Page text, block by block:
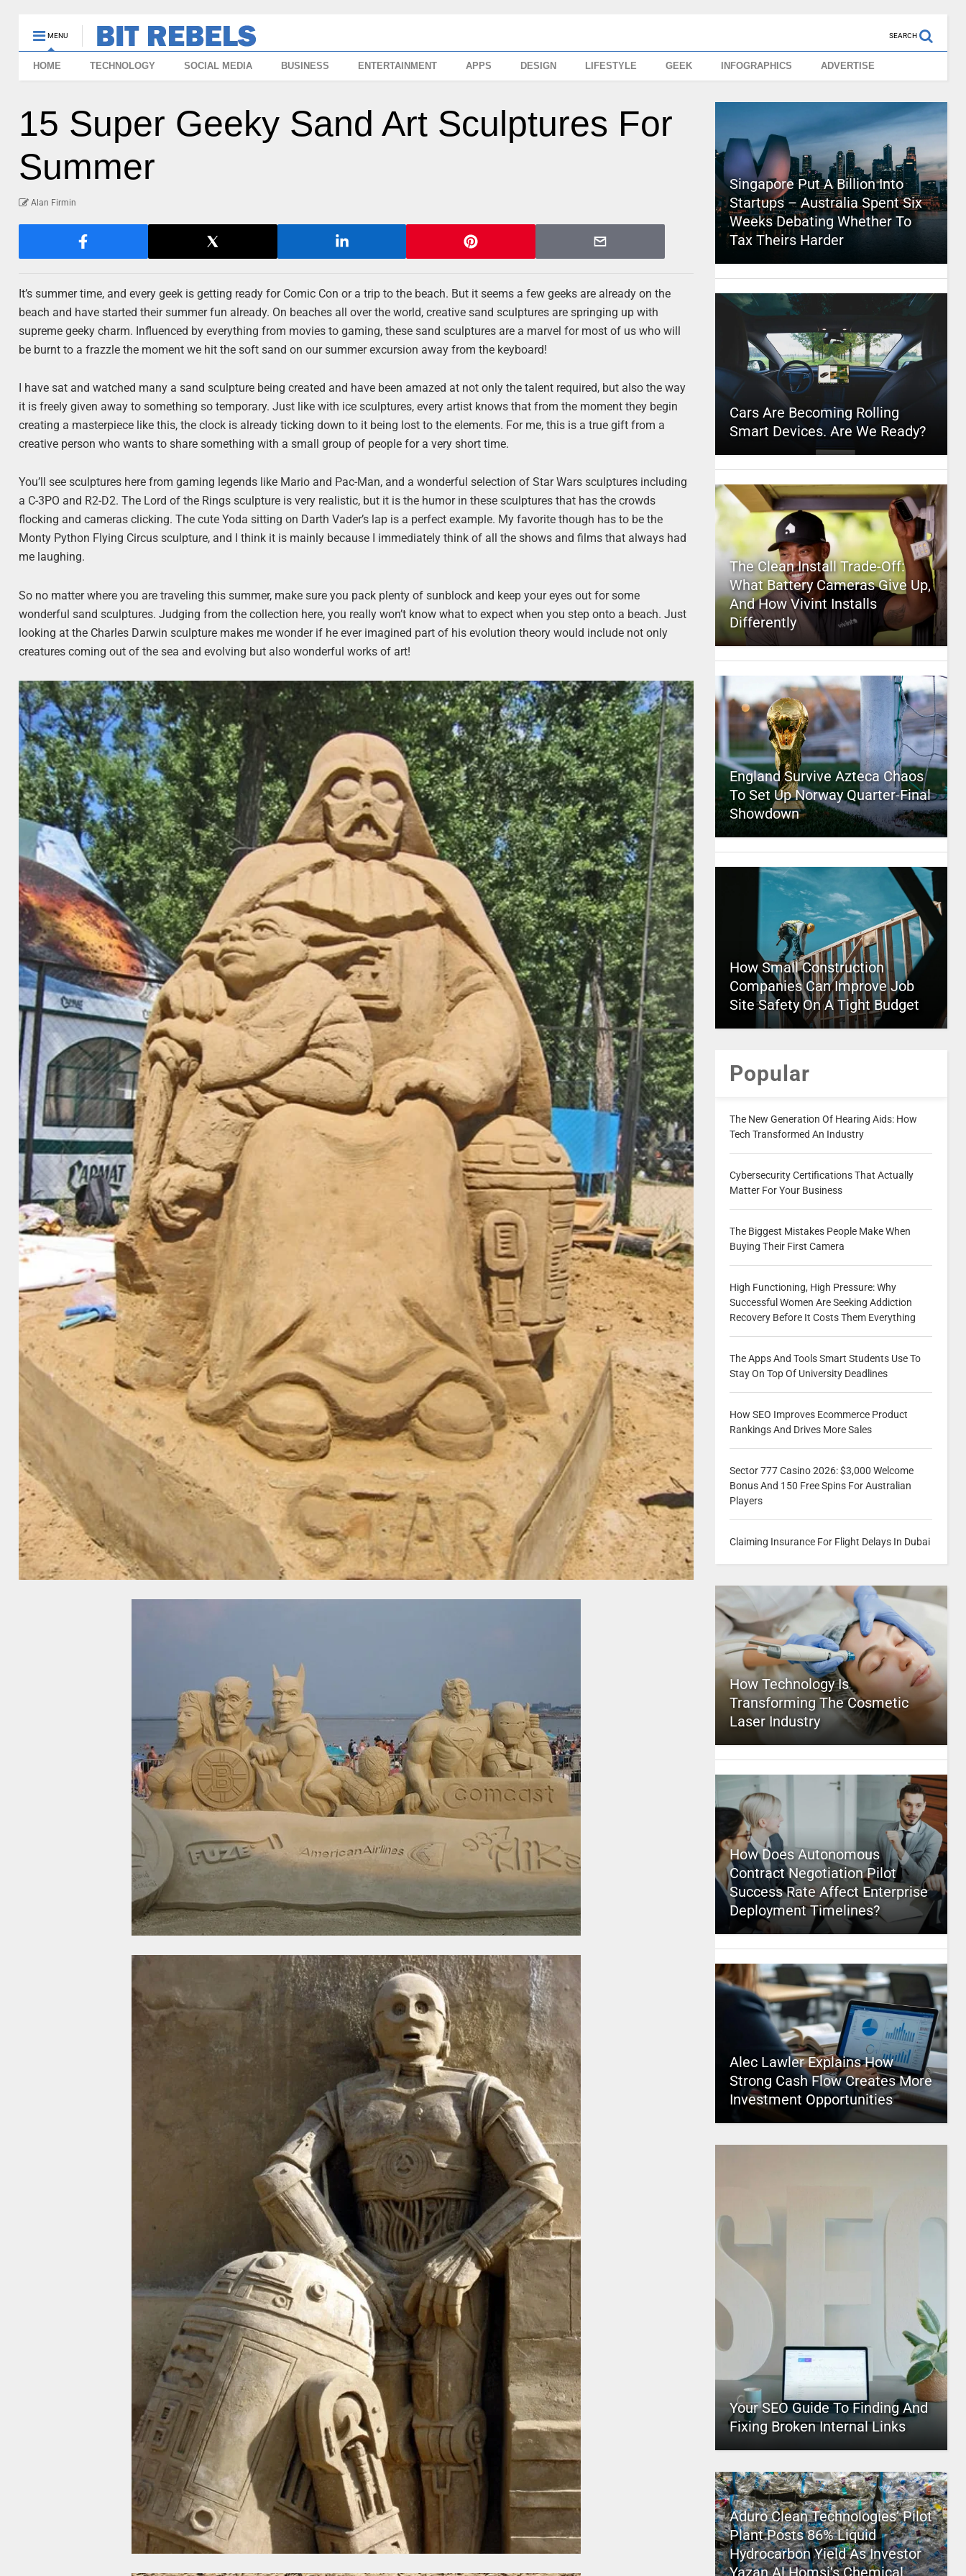
MENU SEARCH
HOME TECHNOLOGY SOCIAL MEDIA BUSINESS ENTERTAINMENT APPS DESIGN LIFESTYLE GEEK INFOGRAPHICS ADVERTISE
15 Super Geeky Sand Art Sculptures For
Summer
Alan Firmin
It’s summer time, and every geek is getting ready for Comic Con or a trip to the beach. But it seems a few geeks are already on the
beach and have started their summer fun already. On beaches all over the world, creative sand sculptures are springing up with
supreme geeky charm. Influenced by everything from movies to gaming, these sand sculptures are a marvel for most of us who will
be burnt to a frazzle the moment we hit the soft sand on our summer excursion away from the keyboard!
I have sat and watched many a sand sculpture being created and have been amazed at not only the talent required, but also the way
it is freely given away to something so temporary. Just like with ice sculptures, every artist knows that from the moment they begin
creating a masterpiece like this, the clock is already ticking down to it being lost to the elements. For me, this is a true gift from a
creative person who wants to share something with a small group of people for a very short time.
You’ll see sculptures here from gaming legends like Mario and Pac-Man, and a wonderful selection of Star Wars sculptures including
a C-3PO and R2-D2. The Lord of the Rings sculpture is very realistic, but it is the humor in these sculptures that has the crowds
flocking and cameras clicking. The cute Yoda sitting on Darth Vader’s lap is a perfect example. My favorite though has to be the
Monty Python Flying Circus sculpture, and I think it is mainly because I immediately think of all the shows and films that always had
me laughing.
So no matter where you are traveling this summer, make sure you pack plenty of sunblock and keep your eyes out for some
wonderful sand sculptures. Judging from the collection here, you really won’t know what to expect when you step onto a beach. Just
looking at the Charles Darwin sculpture makes me wonder if he ever imagined part of his evolution theory would include not only
creatures coming out of the sea and evolving but also wonderful works of art!
Singapore Put A Billion Into
Startups – Australia Spent Six
Weeks Debating Whether To
Tax Theirs Harder
Cars Are Becoming Rolling
Smart Devices. Are We Ready?
The Clean Install Trade-Off:
What Battery Cameras Give Up,
And How Vivint Installs
Differently
England Survive Azteca Chaos
To Set Up Norway Quarter-Final
Showdown
How Small Construction
Companies Can Improve Job
Site Safety On A Tight Budget
Popular
The New Generation Of Hearing Aids: How
Tech Transformed An Industry
Cybersecurity Certifications That Actually
Matter For Your Business
The Biggest Mistakes People Make When
Buying Their First Camera
High Functioning, High Pressure: Why
Successful Women Are Seeking Addiction
Recovery Before It Costs Them Everything
The Apps And Tools Smart Students Use To
Stay On Top Of University Deadlines
How SEO Improves Ecommerce Product
Rankings And Drives More Sales
Sector 777 Casino 2026: $3,000 Welcome
Bonus And 150 Free Spins For Australian
Players
Claiming Insurance For Flight Delays In Dubai
How Technology Is
Transforming The Cosmetic
Laser Industry
How Does Autonomous
Contract Negotiation Pilot
Success Rate Affect Enterprise
Deployment Timelines?
Alec Lawler Explains How
Strong Cash Flow Creates More
Investment Opportunities
Your SEO Guide To Finding And
Fixing Broken Internal Links
Aduro Clean Technologies’ Pilot
Plant Posts 86% Liquid
Hydrocarbon Yield As Investor
Yazan Al Homsi’s Chemical